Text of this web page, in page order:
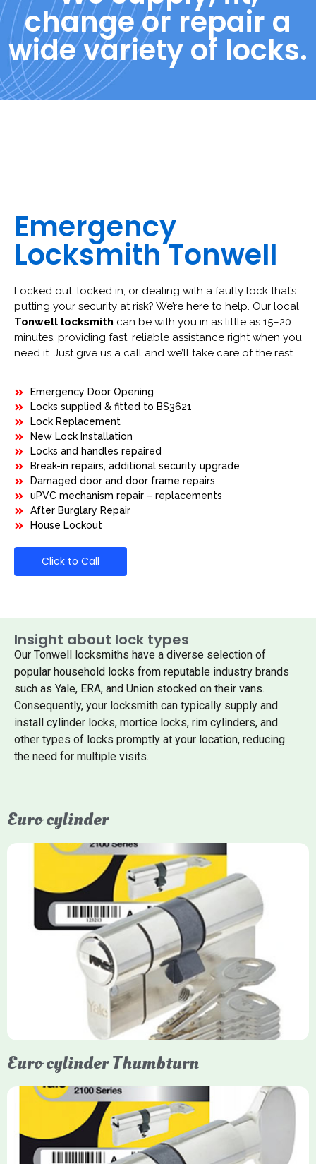
change or repair a
wide variety of locks.
Emergency
Locksmith Tonwell
Locked out, locked in, or dealing with a faulty lock that’s
putting your security at risk? We’re here to help. Our local
Tonwell locksmith can be with you in as little as 15–20
minutes, providing fast, reliable assistance right when you
need it. Just give us a call and we’ll take care of the rest.
Emergency Door Opening
Locks supplied & fitted to BS3621
Lock Replacement
New Lock Installation
Locks and handles repaired
Break-in repairs, additional security upgrade
Damaged door and door frame repairs
uPVC mechanism repair – replacements
After Burglary Repair
House Lockout
Click to Call
Insight about lock types
Our Tonwell locksmiths have a diverse selection of
popular household locks from reputable industry brands
such as Yale, ERA, and Union stocked on their vans.
Consequently, your locksmith can typically supply and
install cylinder locks, mortice locks, rim cylinders, and
other types of locks promptly at your location, reducing
the need for multiple visits.
Euro cylinder
Yale Euro Cylinder
Yale Euro Cylinder locks are high-security, commonly used in
uPVC, composite, and timber doors. They feature anti-snap,
anti-pick, and anti-drill technologies, with top-tier Platinum
models achieving TS007 3-star rating, often with a sacrificial
front section to prevent intruders from breaching the cylinder.
Euro cylinder Thumbturn